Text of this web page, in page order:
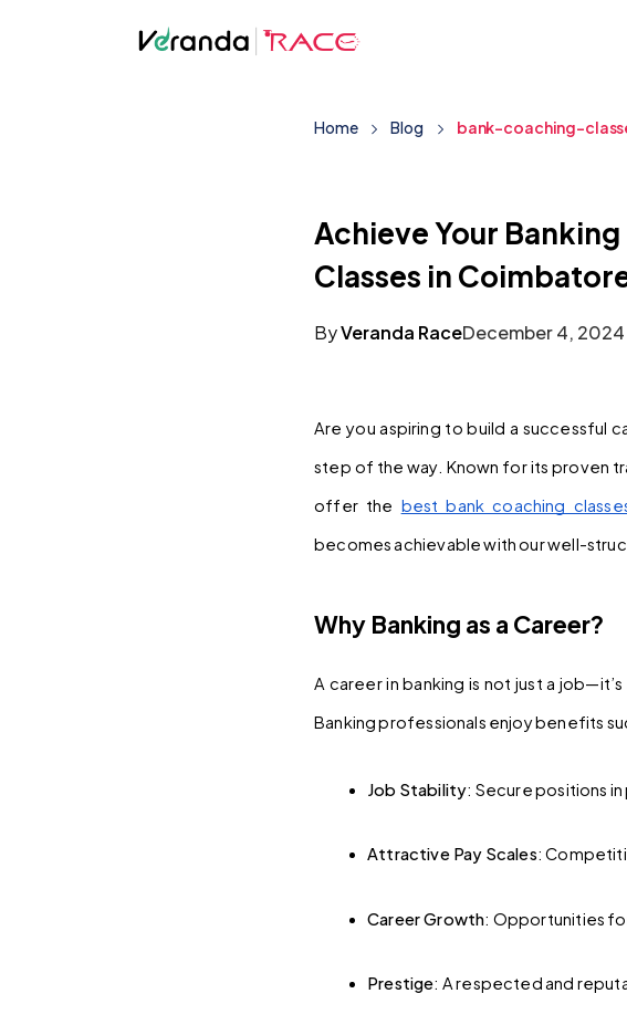
Home Blog bank-coaching-
Achieve Your
Classes in
ByVeranda RaceDecember 4, 2024
Are you aspiring to build a successful
step of the way. Known for its proven
offer the best bank coaching
becomes achievable with our well-
Why Banking as a Career?
A career in banking is not just a
Banking professionals enjoy benefits
Job Stability: Secure positions
Attractive Pay Scales:
Career Growth: Opportunities
Prestige: A respected and